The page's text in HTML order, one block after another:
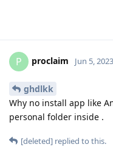
P proclaim Jun 5, 2023
ghdlkk
Why no install app like
personal folder inside .
[deleted] replied to this.